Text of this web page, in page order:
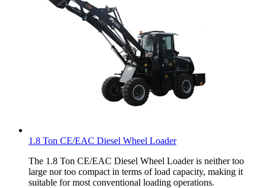
1.8 Ton CE/EAC Diesel Wheel Loader
The 1.8 Ton CE/EAC Diesel Wheel Loader is neither too
large nor too compact in terms of load capacity, making it
suitable for most conventional loading operations.